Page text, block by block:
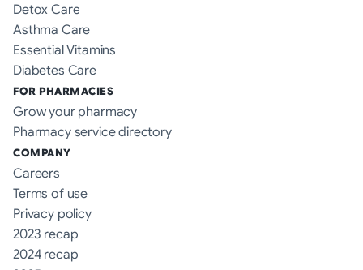
Detox Care
Asthma Care
Essential Vitamins
Diabetes Care
FOR PHARMACIES
Grow your pharmacy
Pharmacy service directory
COMPANY
Careers
Terms of use
Privacy policy
2023 recap
2024 recap